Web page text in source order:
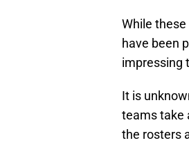
While
have been
impressing
It is
teams take
the rosters